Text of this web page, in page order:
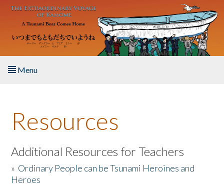
Skip to main content
Menu
About the Book
Listen to the Book
Activities
Resources
Additional Resources for Teachers
» Ordinary People can be Tsunami Heroines and
Heroes